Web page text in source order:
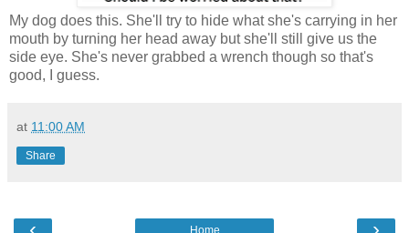
My dog does this. She'll try to hide what she's carrying in her
mouth by turning her head away but she'll still give us the
side eye. She's never grabbed a wrench though so that's
good, I guess.
at 11:00 AM
Share
Home